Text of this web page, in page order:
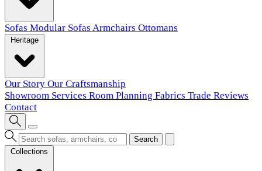
Sofas Modular Sofas Armchairs Ottomans
Our Story Our Craftsmanship
Showroom Services Room Planning Fabrics Trade Reviews
Contact
Search